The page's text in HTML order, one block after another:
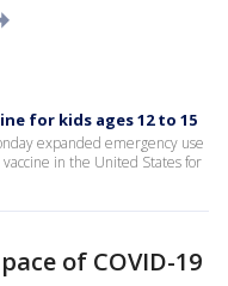
for kids ages 12 to 15
expanded emergency use
in the United States for
of COVID-19